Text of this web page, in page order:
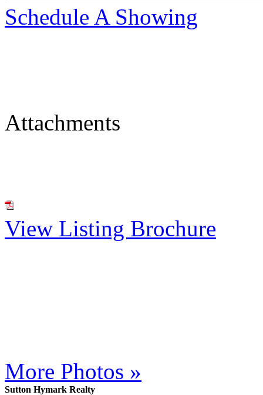
Schedule A Showing
Attachments
View Listing Brochure
More Photos »
Sutton Hymark Realty